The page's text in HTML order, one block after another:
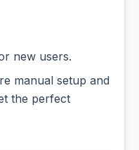
new users.
manual setup and
the perfect